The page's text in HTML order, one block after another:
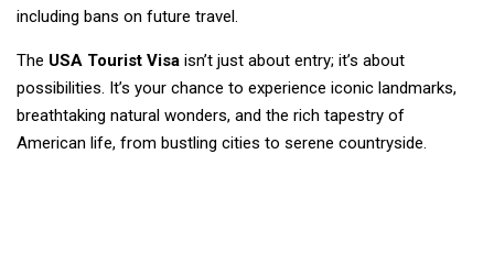
including bans on future travel.
The USA Tourist Visa isn’t just about entry; it’s about
possibilities. It’s your chance to experience iconic landmarks,
breathtaking natural wonders, and the rich tapestry of
American life, from bustling cities to serene countryside.